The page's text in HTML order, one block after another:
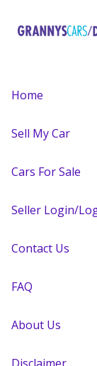
Home
Sell My Car
Cars For Sale
Seller Login/
Contact Us
FAQ
About Us